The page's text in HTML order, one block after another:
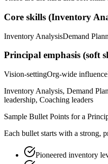
Core skills (Inventory
Inventory AnalysisDemand
Principal emphasis (soft
Vision-settingOrg-wide influence
Inventory Analysis, Demand
leadership, Coaching leaders
Sample Bullet Points for a
Each bullet starts with a strong,
Pioneered inventory